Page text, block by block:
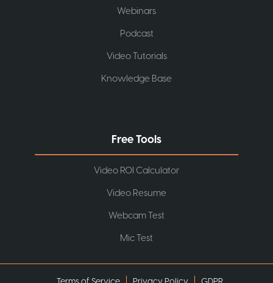
Webinars
Podcast
Video Tutorials
Knowledge Base
Free Tools
Video ROI Calculator
Video Resume
Webcam Test
Mic Test